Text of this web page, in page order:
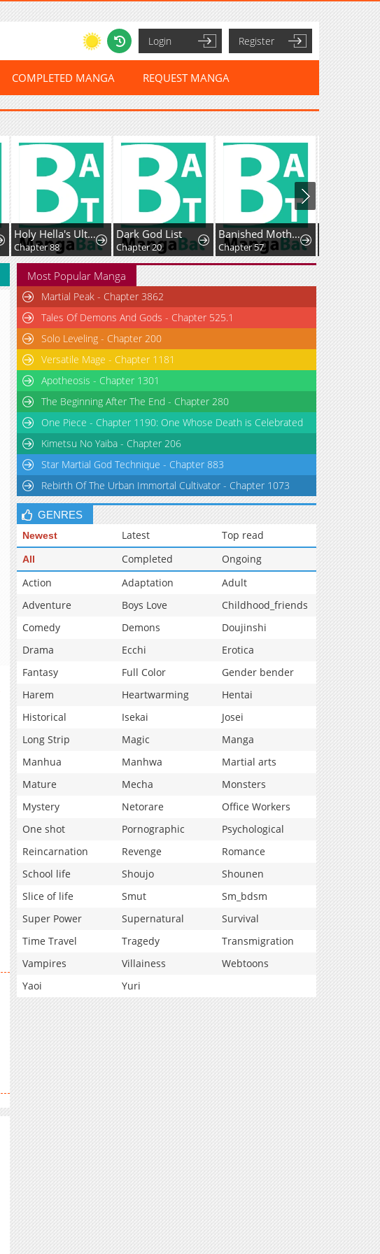
Login Register
COMPLETED MANGA REQUEST MANGA
Holy Hella's Ultimate End
Chapter 88
Dark God List
Chapter 20
Banished Mother, Desired by the Crown Prince
Chapter 57
Most Popular Manga
Martial Peak - Chapter 3862
Tales Of Demons And Gods - Chapter 525.1
Solo Leveling - Chapter 200
Versatile Mage - Chapter 1181
Apotheosis - Chapter 1301
The Beginning After The End - Chapter 280
One Piece - Chapter 1190: One Whose Death is Celebrated
Kimetsu No Yaiba - Chapter 206
Star Martial God Technique - Chapter 883
Rebirth Of The Urban Immortal Cultivator - Chapter 1073
GENRES
Newest Latest Top read
All Completed
Ongoing
Action
Adaptation
Adult
Adventure
Boys Love
Childhood_friends
Comedy
Demons
Doujinshi
Drama
Ecchi
Erotica
Fantasy
Full Color
Gender bender
Harem
Heartwarming
Hentai
Historical
Isekai
Josei
Long Strip
Magic
Manga
Manhua
Manhwa
Martial arts
Mature
Mecha
Monsters
Mystery
Netorare
Office Workers
One shot
Pornographic
Psychological
Reincarnation
Revenge
Romance
School life
Shoujo
Shounen
Slice of life
Smut
Sm_bdsm
Super Power
Supernatural
Survival
Time Travel
Tragedy
Transmigration
Vampires
Villainess
Webtoons
Yaoi
Yuri